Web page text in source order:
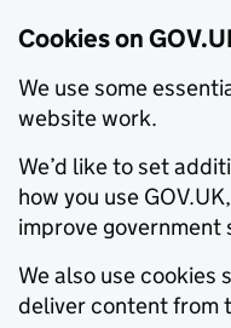
Cookies on
We use some
website work.
We’d like to set
how you use
improve government
We also use cookies
deliver content from